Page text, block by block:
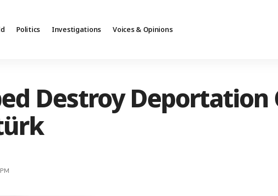
Politics Investigations Voices & Opinions
Destroy Deportation